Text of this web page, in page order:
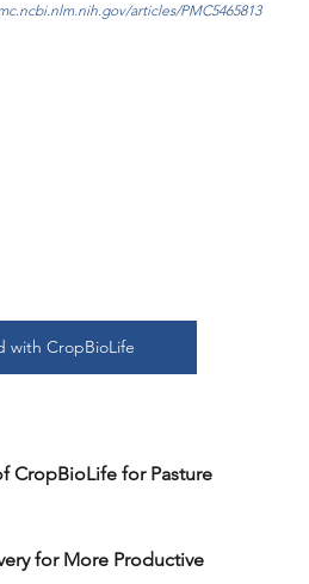
articles/PMC5465813
with CropBioLife
CropBioLife for Pasture
for More Productive